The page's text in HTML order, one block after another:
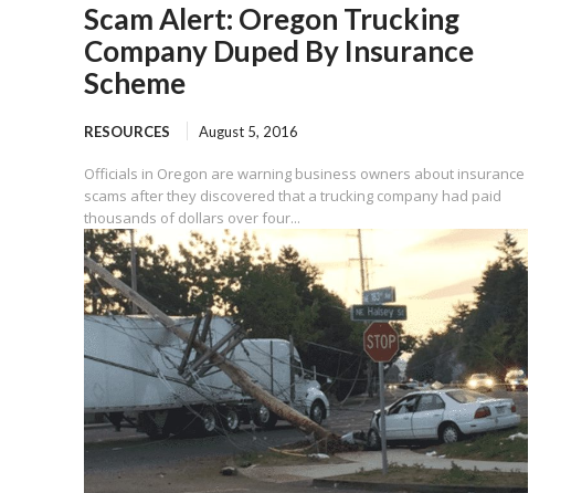
Scam Alert: Oregon Trucking
Company Duped By Insurance
Scheme
RESOURCES August 5, 2016
Officials in Oregon are warning business owners about insurance
scams after they discovered that a trucking company had paid
thousands of dollars over four...